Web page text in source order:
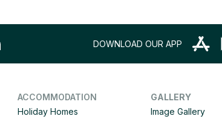
DOWNLOAD OUR APP
ACCOMMODATION
Holiday Homes
GALLERY
Image Gallery